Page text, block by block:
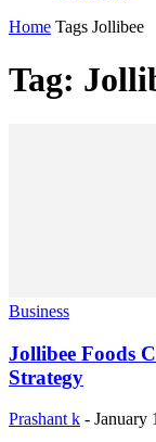
Home Tags Jollibee
Tag:
Business
Jollibee Foods
Strategy
Prashant k - January